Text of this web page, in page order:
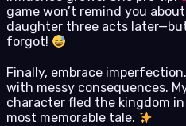
game won’t remind you
daughter three acts
forgot!
Finally, embrace
with messy consequences.
character fled the kingdom
most memorable tale.